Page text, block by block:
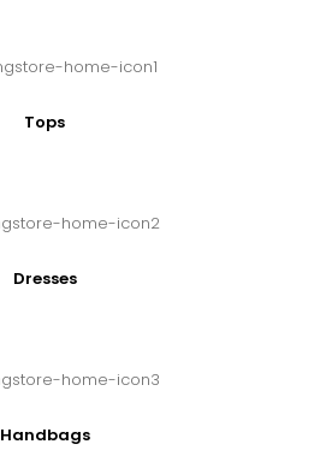
Tops
Dresses
Handbags